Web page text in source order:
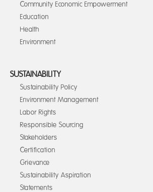
Community Economic Empowerment
Education
Health
Environment
SUSTAINABILITY
Sustainability Policy
Environment Management
Labor Rights
Responsible Sourcing
Stakeholders
Certification
Grievance
Sustainability Aspiration
Statements